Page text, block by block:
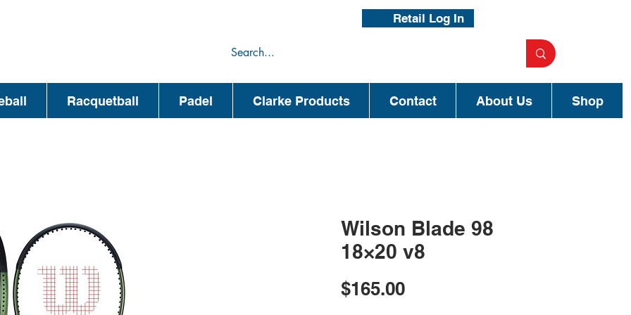
Retail Log In
Racquetball Padel Clarke Products Contact About Us Shop
Wilson Blade 98
18×20 v8
$165.00Price